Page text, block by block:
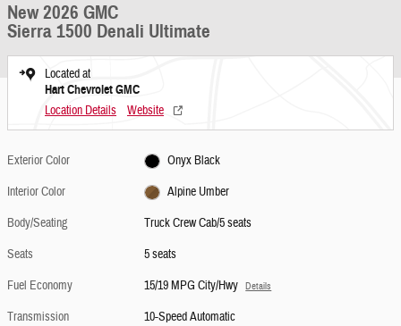
New 2026 GMC
Sierra 1500 Denali Ultimate
Located at
Hart Chevrolet GMC
Location Details Website
Exterior Color
Onyx Black
Interior Color
Alpine Umber
Body/Seating
Truck Crew Cab/5 seats
Seats
5 seats
Fuel Economy
15/19 MPG City/Hwy Details
Transmission
10-Speed Automatic